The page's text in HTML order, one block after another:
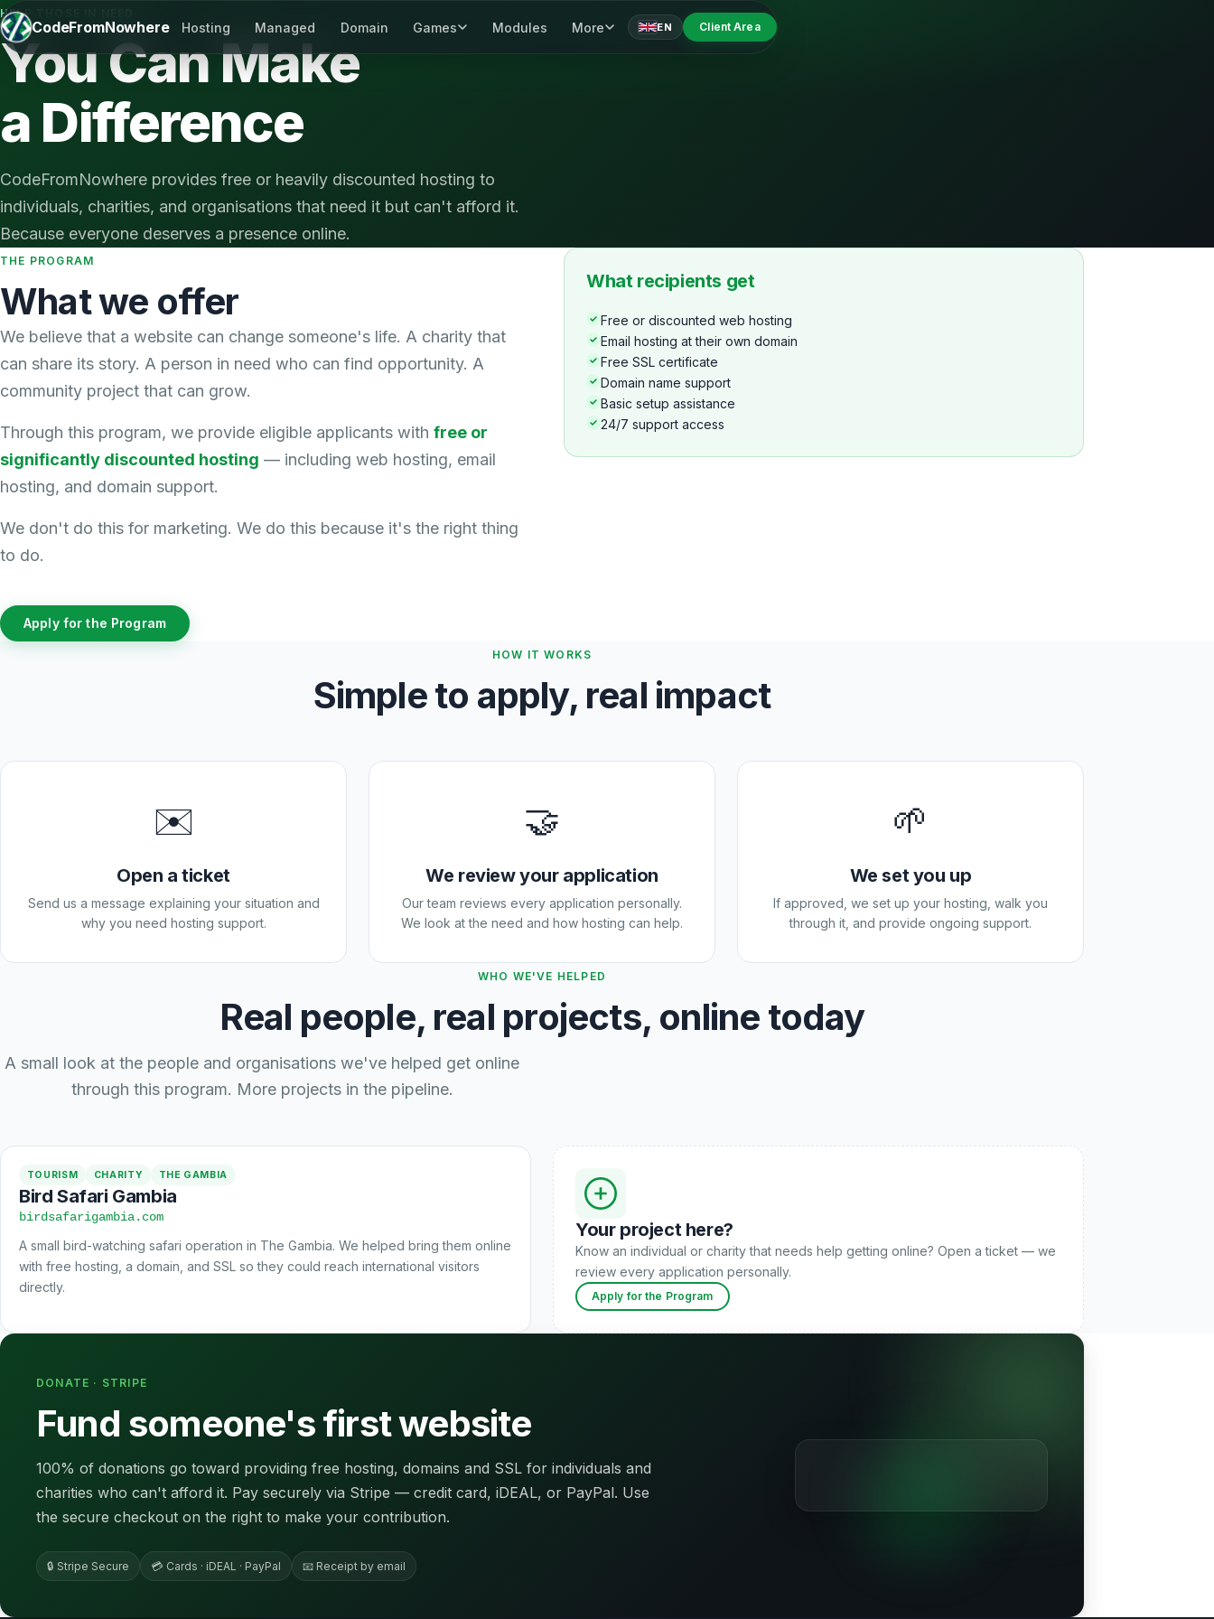
CodeFromNowhere Hosting Managed Domain Games Modules More EN Client Area
HELP THOSE IN NEED
You Can Make
a Difference
CodeFromNowhere provides free or heavily discounted hosting to
individuals, charities, and organisations that need it but can't afford it.
Because everyone deserves a presence online.
THE PROGRAM
What we offer
We believe that a website can change someone's life. A charity that
can share its story. A person in need who can find opportunity. A
community project that can grow.
Through this program, we provide eligible applicants with free or
significantly discounted hosting — including web hosting, email
hosting, and domain support.
We don't do this for marketing. We do this because it's the right thing
to do.
Apply for the Program
What recipients get
Free or discounted web hosting
Email hosting at their own domain
Free SSL certificate
Domain name support
Basic setup assistance
24/7 support access
HOW IT WORKS
Simple to apply, real impact
✉️
Open a ticket
Send us a message explaining your situation and
why you need hosting support.
🤝
We review your application
Our team reviews every application personally.
We look at the need and how hosting can help.
🌱
We set you up
If approved, we set up your hosting, walk you
through it, and provide ongoing support.
WHO WE'VE HELPED
Real people, real projects, online today
A small look at the people and organisations we've helped get online
through this program. More projects in the pipeline.
TOURISM CHARITY THE GAMBIA
Bird Safari Gambia
birdsafarigambia.com
A small bird-watching safari operation in The Gambia. We helped bring them online
with free hosting, a domain, and SSL so they could reach international visitors
directly.
Your project here?
Know an individual or charity that needs help getting online? Open a ticket — we
review every application personally.
Apply for the Program
DONATE · STRIPE
Fund someone's first website
100% of donations go toward providing free hosting, domains and SSL for individuals and
charities who can't afford it. Pay securely via Stripe — credit card, iDEAL, or PayPal. Use
the secure checkout on the right to make your contribution.
🔒 Stripe Secure 💳 Cards · iDEAL · PayPal 📧 Receipt by email